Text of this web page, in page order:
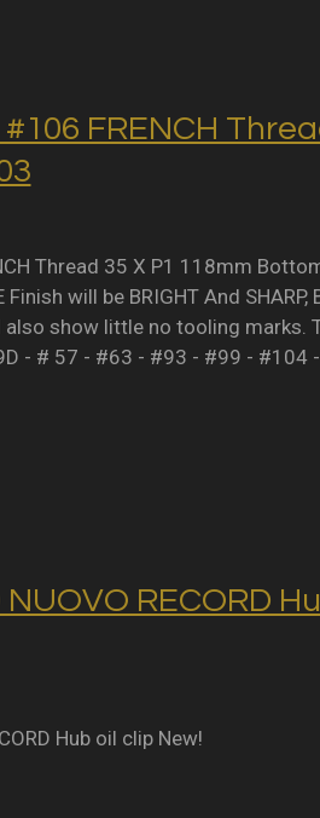
#106 FRENCH
Thread 35 X P1 118mm
Finish will be BRIGHT And
also show little no tooling marks.
- # 57 - #63 - #93 - #99 - #104
RECORD
Hub oil clip New!